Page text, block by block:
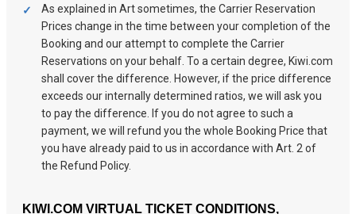
As explained in Art sometimes, the Carrier Reservation
Prices change in the time between your completion of the
Booking and our attempt to complete the Carrier
Reservations on your behalf. To a certain degree, Kiwi.com
shall cover the difference. However, if the price difference
exceeds our internally determined ratios, we will ask you
to pay the difference. If you do not agree to such a
payment, we will refund you the whole Booking Price that
you have already paid to us in accordance with Art. 2 of
the Refund Policy.
KIWI.COM VIRTUAL TICKET CONDITIONS,